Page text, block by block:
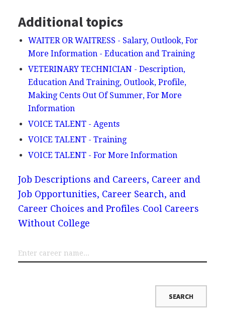
Additional topics
WAITER OR WAITRESS - Salary, Outlook, For
More Information - Education and Training
VETERINARY TECHNICIAN - Description,
Education And Training, Outlook, Profile,
Making Cents Out Of Summer, For More
Information
VOICE TALENT - Agents
VOICE TALENT - Training
VOICE TALENT - For More Information
Job Descriptions and Careers, Career and
Job Opportunities, Career Search, and
Career Choices and Profiles Cool Careers
Without College